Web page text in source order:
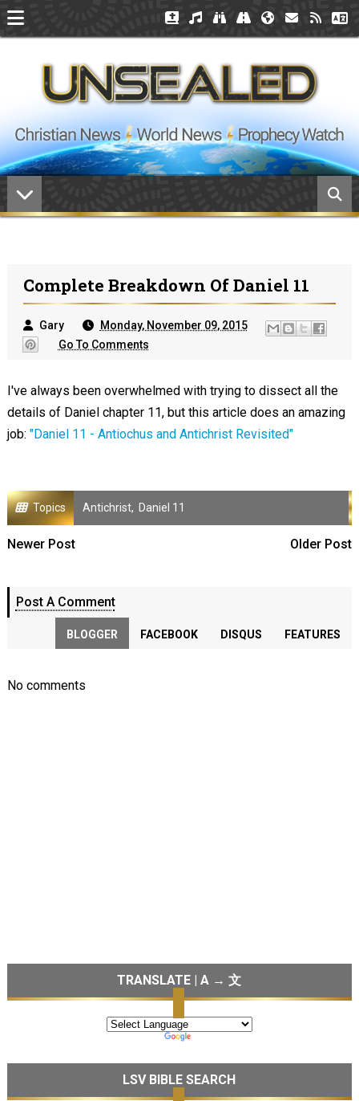
Complete Breakdown Of Daniel 11
Gary
Monday, November 09, 2015
Go To Comments
I've always been overwhelmed with trying to dissect all the
details of Daniel chapter 11, but this article does an amazing
job: "Daniel 11 - Antiochus and Antichrist Revisited"
Topics Antichrist, Daniel 11
Newer Post Older Post
Post A Comment
BLOGGER FACEBOOK DISQUS FEATURES
No comments
TRANSLATE | A → 文
LSV BIBLE SEARCH